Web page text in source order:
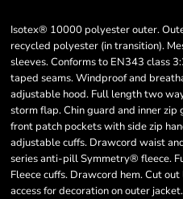
Isotex® 10000 polyester outer.
recycled polyester (in transition).
sleeves. Conforms to EN343 class
taped seams. Windproof and
adjustable hood. Full length two
storm flap. Chin guard and inner
front patch pockets with side zip
adjustable cuffs. Drawcord waist
series anti-pill Symmetry® fleece.
Fleece cuffs. Drawcord hem. Cut
access for decoration on outer jacket.